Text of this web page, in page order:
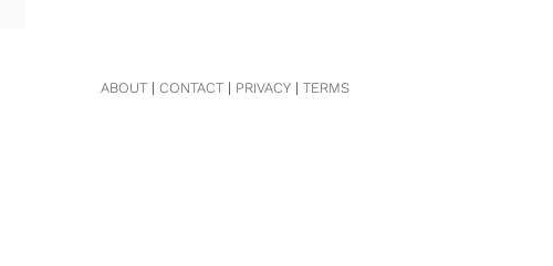
ABOUT| CONTACT| PRIVACY| TERMS